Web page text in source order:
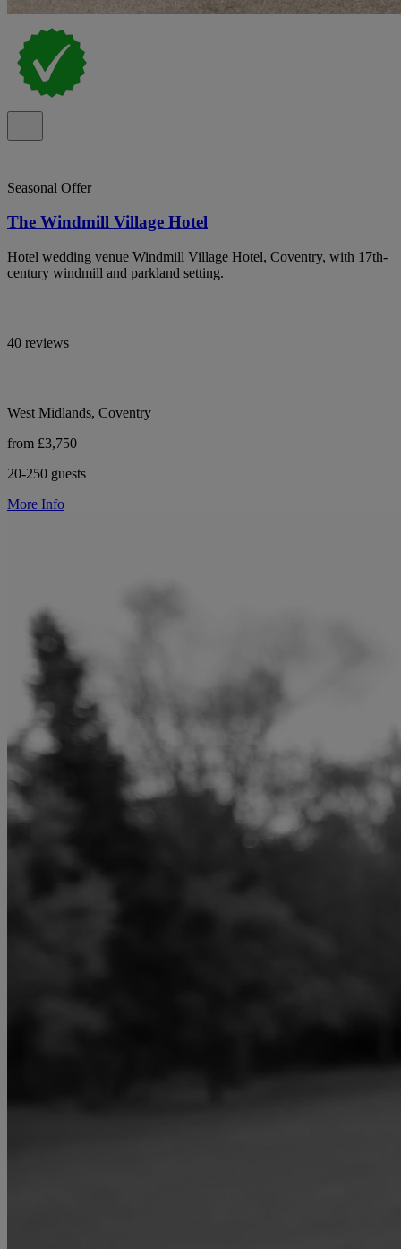
Seasonal Offer
The Windmill Village Hotel
Hotel wedding venue Windmill Village Hotel, Coventry, with 17th-
century windmill and parkland setting.
40 reviews
West Midlands, Coventry
from £3,750
20-250 guests
More Info